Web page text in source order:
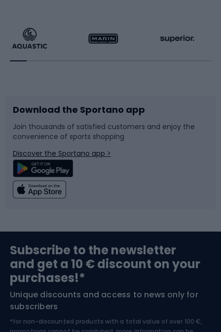
Running
Bike accessories
Bicycle parts
Climbing
Bushcraft
Nordic Walking
Racquet sports
Sledges and slides
Snowboard
Swimming
Bike helmets
Skitouring
Download the Sportano app
Join thousands of satisfied customers and enjoy the
convenience of sports shopping
Discover the Sportano app >
Subscribe to the newsletter
and get a 10 € discount on your
purchases!*
Unique discounts and access to news only for
subscribers
*for non-discounted products with a total value of over 100 €,